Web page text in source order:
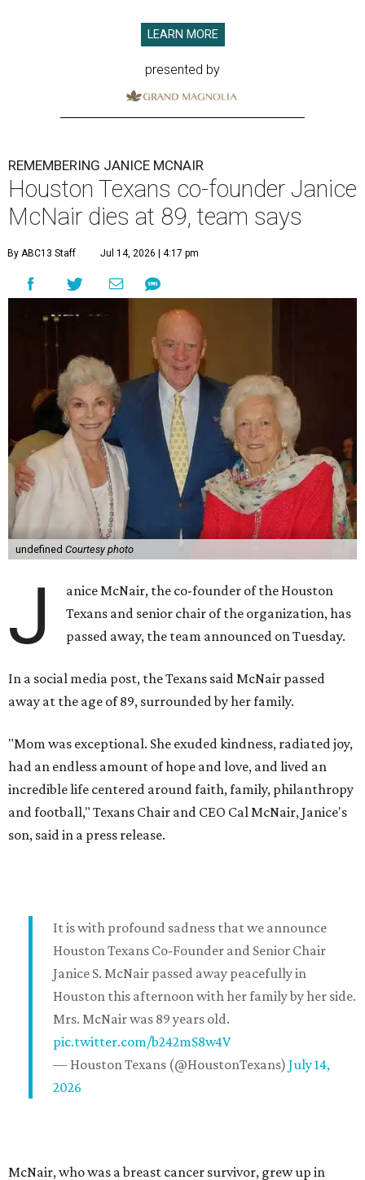
LEARN MORE
presented by
REMEMBERING JANICE MCNAIR
Houston Texans co-founder Janice
McNair dies at 89, team says
By ABC13 Staff Jul 14, 2026 | 4:17 pm
undefined Courtesy photo
J
anice McNair, the co-founder of the Houston
Texans and senior chair of the organization, has
passed away, the team announced on Tuesday.
In a social media post, the Texans said McNair passed
away at the age of 89, surrounded by her family.
"Mom was exceptional. She exuded kindness, radiated joy,
had an endless amount of hope and love, and lived an
incredible life centered around faith, family, philanthropy
and football," Texans Chair and CEO Cal McNair, Janice's
son, said in a press release.
It is with profound sadness that we announce
Houston Texans Co-Founder and Senior Chair
Janice S. McNair passed away peacefully in
Houston this afternoon with her family by her side.
Mrs. McNair was 89 years old.
pic.twitter.com/b242mS8w4V
— Houston Texans (@HoustonTexans) July 14,
2026
McNair, who was a breast cancer survivor, grew up in